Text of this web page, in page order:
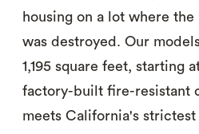
housing on a lot where
was destroyed. Our
1,195 square feet, starting
factory-built fire-resistant
meets California's